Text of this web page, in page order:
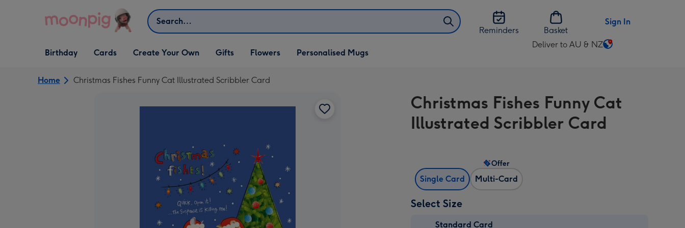
Search
Reminders
Basket
Sign In
Open Birthday
dropdown
Birthday
Open Cards
dropdown
Cards
Open Create Your Own
dropdown
Create Your Own
Open Gifts
dropdown
Gifts Flowers Personalised Mugs
Deliver to AU & NZ
Change
AU
&
NZ
Home Christmas Fishes Funny Cat Illustrated Scribbler Card
Christmas Fishes Funny Cat
Illustrated Scribbler Card
Single Card Multi-Card
Offer
Select Size
Standard Card